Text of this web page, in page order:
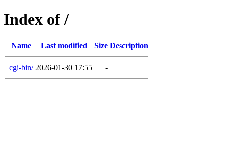
Index of /
Name Last modified Size Description
cgi-bin/ 2026-01-30 17:55 -